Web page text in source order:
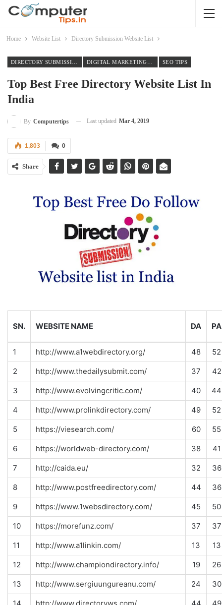
Home Website List Directory Submission Website List
SEO TIPS
Top Best Free Directory Website List In
India
By Computertips Last updated Mar 4, 2019
0
1,803
Share
SN. WEBSITE NAME DA PA
1 http://www.a1webdirectory.org/ 48 52
2 http://www.thedailysubmit.com/ 37 42
3 http://www.evolvingcritic.com/ 40 44
4 http://www.prolinkdirectory.com/ 49 52
5 https://viesearch.com/ 60 55
6 https://worldweb-directory.com/ 38 41
7 http://caida.eu/ 32 36
8 http://www.postfreedirectory.com/ 44 36
9 https://www.1websdirectory.com/ 45 50
10 https://morefunz.com/ 37 37
11 http://www.a1linkin.com/ 13 13
12 http://www.championdirectory.info/ 19 26
13 http://www.sergiuungureanu.com/ 24 30